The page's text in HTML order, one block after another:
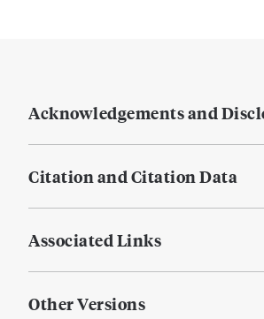
Acknowledgements and
Citation and Citation Data
Associated Links
Other Versions